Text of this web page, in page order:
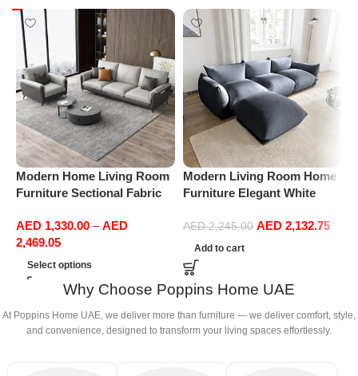
Modern Home Living Room
Furniture Sectional Fabric
Office Furniture
AED 1,330.00 – AED
2,469.05
Select options
Modern Living Room Home
Furniture Elegant White
Sofa Set Leisure Comfy
(3Seat+Ottoman, Dark Grey)
AED2,245.00 AED 2,132.75
Add to cart
Why Choose Poppins Home UAE
At Poppins Home UAE, we deliver more than furniture — we deliver comfort, style,
and convenience, designed to transform your living spaces effortlessly.